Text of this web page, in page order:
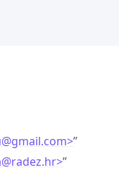
@gmail.com>”
@radez.hr>”